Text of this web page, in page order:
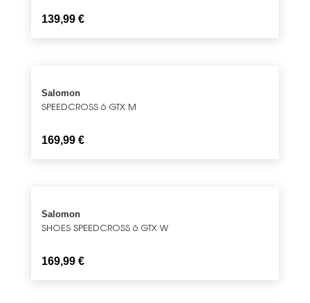
139,99 €
Salomon
SPEEDCROSS 6 GTX M
169,99 €
Salomon
SHOES SPEEDCROSS 6 GTX W
169,99 €